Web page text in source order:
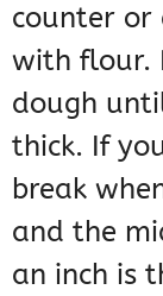
counter
with flour.
dough
thick. If
break
and the
an inch is